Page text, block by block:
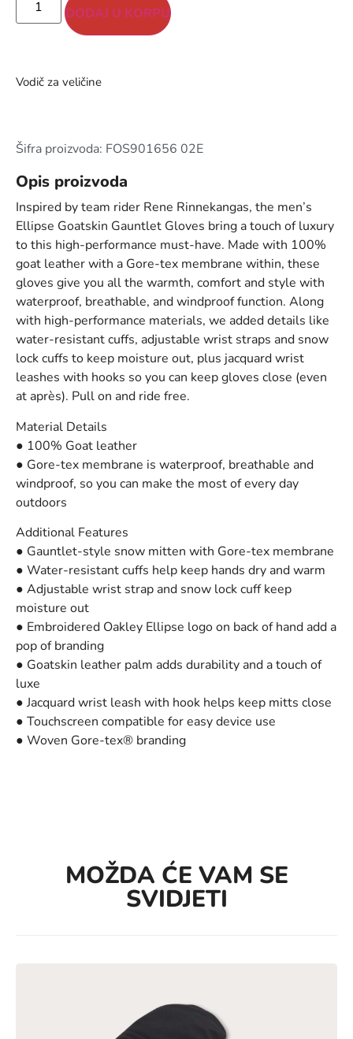
DODAJ U KORPU
Vodič za veličine
Šifra proizvoda: FOS901656 02E
Opis proizvoda
Inspired by team rider Rene Rinnekangas, the men’s
Ellipse Goatskin Gauntlet Gloves bring a touch of luxury
to this high-performance must-have. Made with 100%
goat leather with a Gore-tex membrane within, these
gloves give you all the warmth, comfort and style with
waterproof, breathable, and windproof function. Along
with high-performance materials, we added details like
water-resistant cuffs, adjustable wrist straps and snow
lock cuffs to keep moisture out, plus jacquard wrist
leashes with hooks so you can keep gloves close (even
at après). Pull on and ride free.
Material Details
● 100% Goat leather
● Gore-tex membrane is waterproof, breathable and
windproof, so you can make the most of every day
outdoors
Additional Features
● Gauntlet-style snow mitten with Gore-tex membrane
● Water-resistant cuffs help keep hands dry and warm
● Adjustable wrist strap and snow lock cuff keep
moisture out
● Embroidered Oakley Ellipse logo on back of hand add a
pop of branding
● Goatskin leather palm adds durability and a touch of
luxe
● Jacquard wrist leash with hook helps keep mitts close
● Touchscreen compatible for easy device use
● Woven Gore-tex® branding
MOŽDA ĆE VAM SE
SVIDJETI